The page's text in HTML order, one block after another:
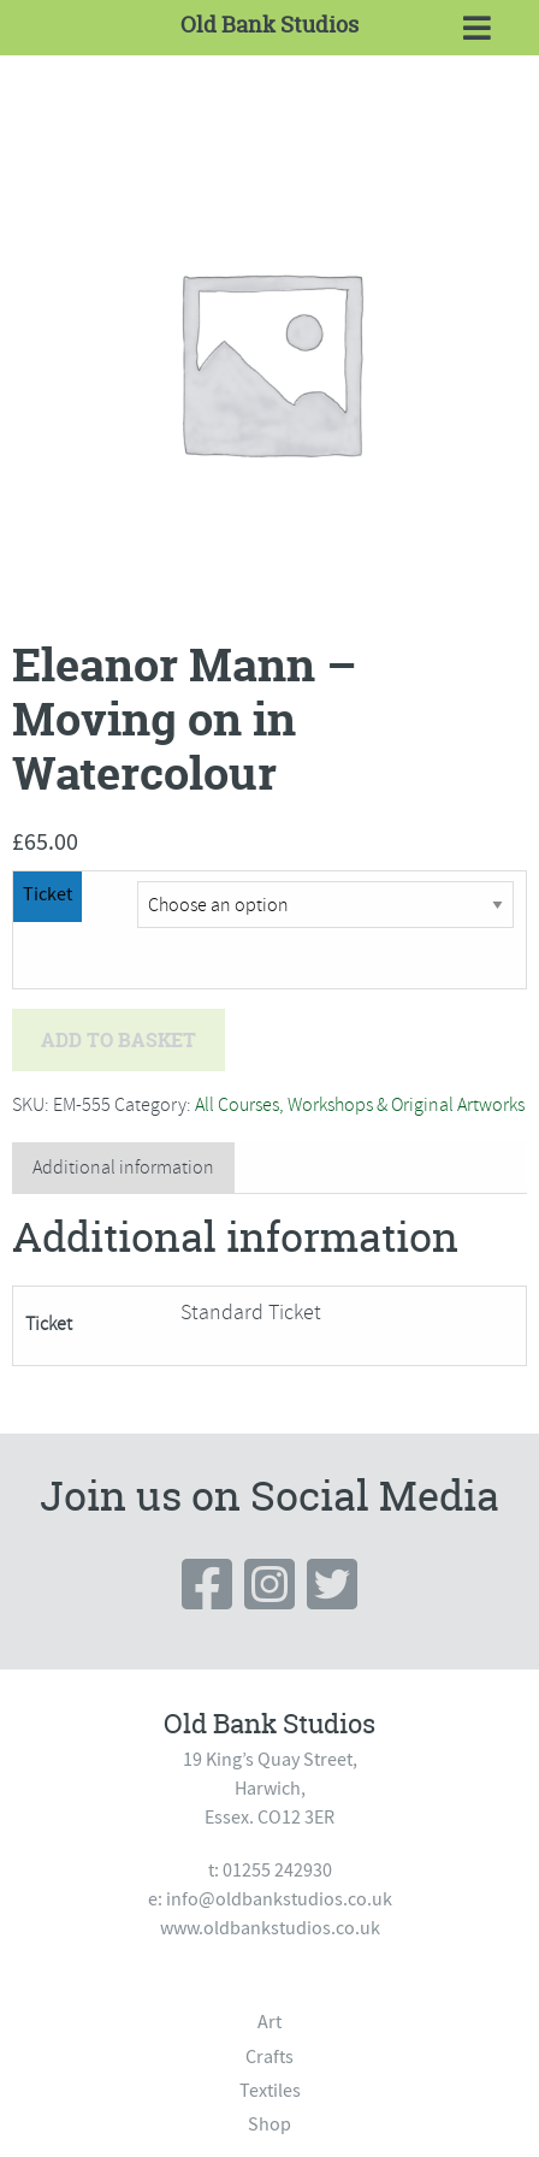
Old Bank Studios
Eleanor Mann –
Moving on in
Watercolour
£65.00
Ticket
-
in
Watercolour
ADD TO BASKET
SKU: EM-555 Category: All Courses, Workshops & Original Artworks
Additional information
Additional information
Ticket Standard Ticket
Join us on Social Media
Old Bank Studios
19 King’s Quay Street,
Harwich,
Essex. CO12 3ER
t: 01255 242930
e: info@oldbankstudios.co.uk
www.oldbankstudios.co.uk
Art
Crafts
Textiles
Shop